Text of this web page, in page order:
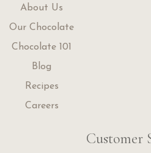
Customer
About Us
Our Chocolate
Chocolate 101
Blog
Recipes
Careers